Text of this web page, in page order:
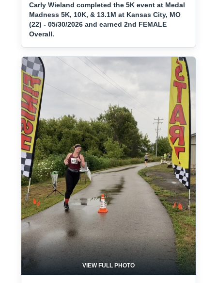
Carly Wieland completed the 5K event at Medal
Madness 5K, 10K, & 13.1M at Kansas City, MO
(22) - 05/30/2026 and earned 2nd FEMALE
Overall.
VIEW FULL PHOTO